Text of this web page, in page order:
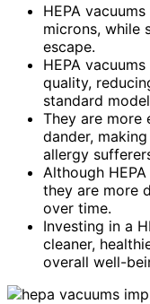
HEPA
microns, while
escape.
HEPA
quality,
standard
They are more
dander,
allergy
Although
they are more
over time.
Investing in a
cleaner,
overall well-